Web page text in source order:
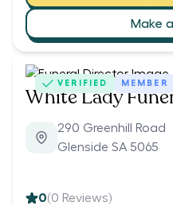
Make
VERIFIED MEMBER
White Lady
290 Greenhill Road
Glenside SA 5065
0(0 Reviews)